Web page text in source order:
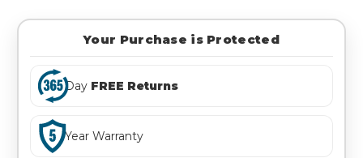
Your Purchase is Protected
Day FREE Returns
Year Warranty